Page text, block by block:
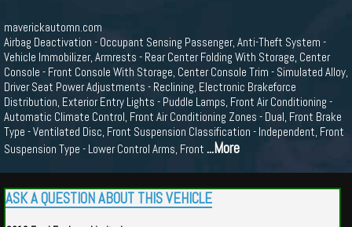
maverickautomn.com
Airbag Deactivation - Occupant Sensing Passenger, Anti-Theft System -
Vehicle Immobilizer, Armrests - Rear Center Folding With Storage, Center
Console - Front Console With Storage, Center Console Trim - Simulated Alloy,
Driver Seat Power Adjustments - Reclining, Electronic Brakeforce
Distribution, Exterior Entry Lights - Puddle Lamps, Front Air Conditioning -
Automatic Climate Control, Front Air Conditioning Zones - Dual, Front Brake
Type - Ventilated Disc, Front Suspension Classification - Independent, Front
Suspension Type - Lower Control Arms, Front ...More
ASK A QUESTION ABOUT THIS VEHICLE